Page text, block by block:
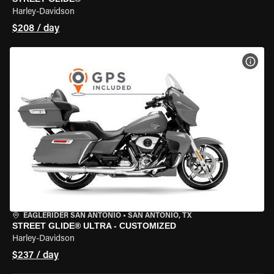
Harley-Davidson
$208 / day
EAGLERIDER SAN ANTONIO • SAN ANTONIO, TX
STREET GLIDE® ULTRA - CUSTOMIZED
Harley-Davidson
$237 / day